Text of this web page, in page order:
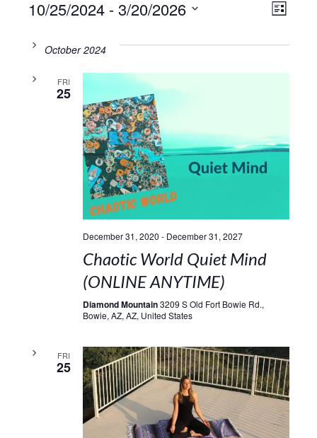
LIST
10/25/2024 - 3/20/2026
date.October 2024
FRI
25
December 31, 2020 - December 31, 2027
Chaotic World Quiet Mind
(ONLINE ANYTIME)
Diamond Mountain3209 S Old Fort Bowie Rd.,
Bowie, AZ, AZ, United States
FRI
25